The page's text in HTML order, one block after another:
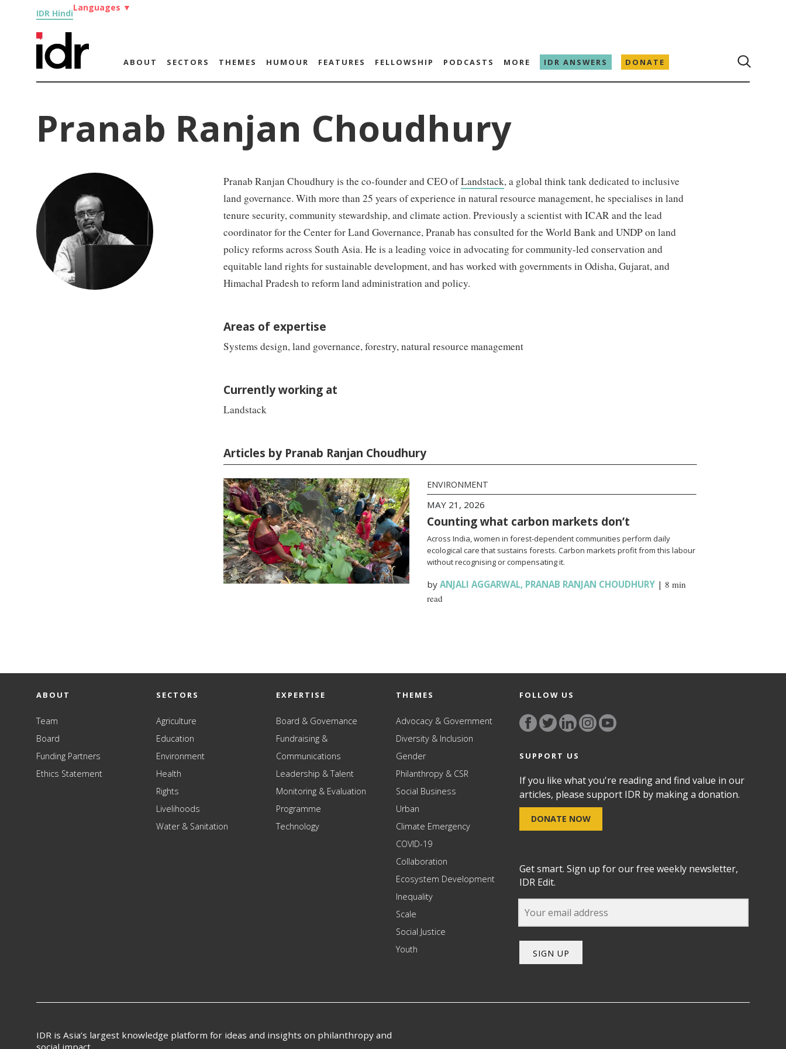
IDR Hindi
Languages ▼
ABOUT SECTORS THEMES HUMOUR FEATURES FELLOWSHIP PODCASTS MORE IDR ANSWERS DONATE
Pranab Ranjan Choudhury
Pranab Ranjan Choudhury is the co-founder and CEO ofLandstack, a global think tank dedicated to inclusive
land governance. With more than 25 years of experience in natural resource management, he specialises in land
tenure security, community stewardship, and climate action. Previously a scientist with ICAR and the lead
coordinator for the Center for Land Governance, Pranab has consulted for the World Bank and UNDP on land
policy reforms across South Asia. He is a leading voice in advocating for community-led conservation and
equitable land rights for sustainable development, and has worked with governments in Odisha, Gujarat, and
Himachal Pradesh to reform land administration and policy.
Areas of expertise
Systems design, land governance, forestry, natural resource management
Currently working at
Landstack
Articles by Pranab Ranjan Choudhury
ENVIRONMENT
MAY 21, 2026
Counting what carbon markets don’t
Across India, women in forest-dependent communities perform daily
ecological care that sustains forests. Carbon markets profit from this labour
without recognising or compensating it.
by ANJALI AGGARWAL, PRANAB RANJAN CHOUDHURY| 8 min
read
ABOUT
Team
Board
Funding Partners
Ethics Statement
SECTORS
Agriculture
Education
Environment
Health
Rights
Livelihoods
Water & Sanitation
EXPERTISE
Board & Governance
Fundraising &
Communications
Leadership & Talent
Monitoring & Evaluation
Programme
Technology
THEMES
Advocacy & Government
Diversity & Inclusion
Gender
Philanthropy & CSR
Social Business
Urban
Climate Emergency
COVID-19
Collaboration
Ecosystem Development
Inequality
Scale
Social Justice
Youth
FOLLOW US
SUPPORT US
If you like what you're reading and find value in our
articles, please support IDR by making a donation.
DONATE NOW
Get smart. Sign up for our free weekly newsletter,
IDR Edit.
SIGN UP
IDR is Asia’s largest knowledge platform for ideas and insights on philanthropy and